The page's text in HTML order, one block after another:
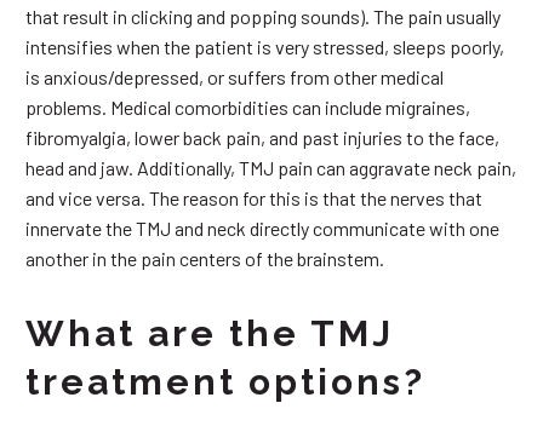
that result in clicking and popping sounds). The pain usually
intensifies when the patient is very stressed, sleeps poorly,
is anxious/depressed, or suffers from other medical
problems. Medical comorbidities can include migraines,
fibromyalgia, lower back pain, and past injuries to the face,
head and jaw. Additionally, TMJ pain can aggravate neck pain,
and vice versa. The reason for this is that the nerves that
innervate the TMJ and neck directly communicate with one
another in the pain centers of the brainstem.
What are the TMJ
treatment options?